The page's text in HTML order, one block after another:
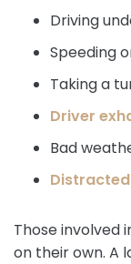
Driving
Speeding
Taking a
Driver
Bad
Those involved
on their own. A